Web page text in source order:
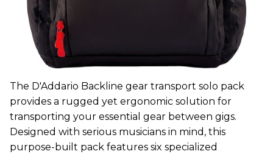
The D'Addario Backline gear transport solo pack
provides a rugged yet ergonomic solution for
transporting your essential gear between gigs.
Designed with serious musicians in mind, this
purpose-built pack features six specialized